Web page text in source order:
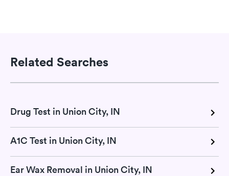
Related Searches
Drug Test in Union City, IN
A1C Test in Union City, IN
Ear Wax Removal in Union City, IN